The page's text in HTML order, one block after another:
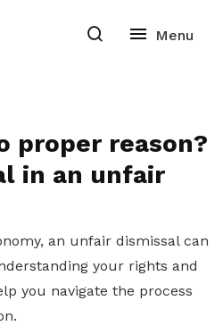
proper reason?
in an unfair
an unfair dismissal can
your rights and
you navigate the process